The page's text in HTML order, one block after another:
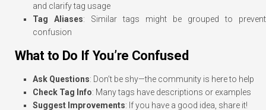
and clarify tag usage
Tag Aliases: Similar tags might be grouped to prevent
confusion
What to Do If You’re Confused
Ask Questions: Don’t be shy—the community is here to help
Check Tag Info: Many tags have descriptions or examples
Suggest Improvements: If you have a good idea, share it!